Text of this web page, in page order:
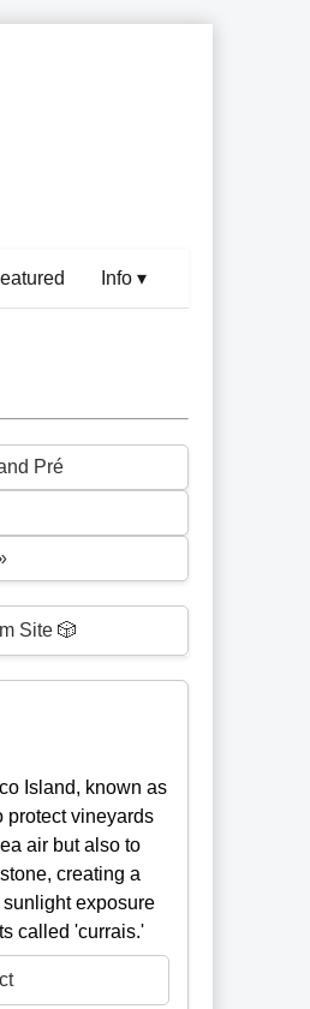
Info ▾
Pré
Site 🎲
Island, known as
protect vineyards
air but also to
creating a
exposure
called 'currais.'